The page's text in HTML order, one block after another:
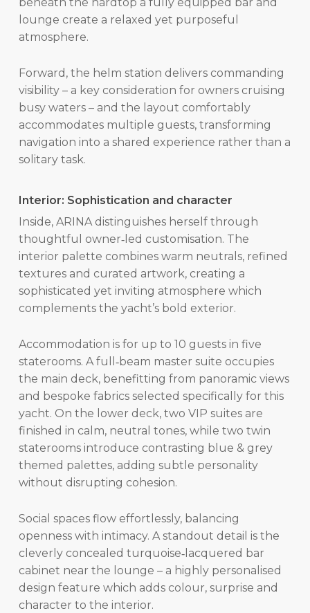
lounge create a relaxed yet purposeful
atmosphere.
Forward, the helm station delivers commanding
visibility – a key consideration for owners cruising
busy waters – and the layout comfortably
accommodates multiple guests, transforming
navigation into a shared experience rather than a
solitary task.
Interior: Sophistication and character
Inside, ARINA distinguishes herself through
thoughtful owner‑led customisation. The
interior palette combines warm neutrals, refined
textures and curated artwork, creating a
sophisticated yet inviting atmosphere which
complements the yacht’s bold exterior.
Accommodation is for up to 10 guests in five
staterooms. A full‑beam master suite occupies
the main deck, benefitting from panoramic views
and bespoke fabrics selected specifically for this
yacht. On the lower deck, two VIP suites are
finished in calm, neutral tones, while two twin
staterooms introduce contrasting blue & grey
themed palettes, adding subtle personality
without disrupting cohesion.
Social spaces flow effortlessly, balancing
openness with intimacy. A standout detail is the
cleverly concealed turquoise‑lacquered bar
cabinet near the lounge – a highly personalised
design feature which adds colour, surprise and
character to the interior.